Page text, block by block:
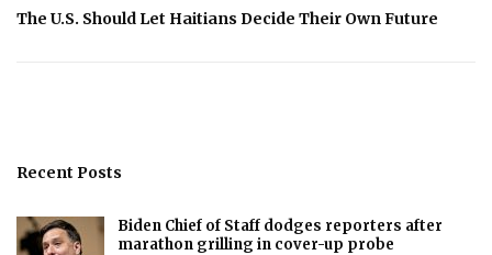
The U.S. Should Let Haitians Decide Their Own Future
Recent Posts
Biden Chief of Staff dodges reporters after
marathon grilling in cover-up probe